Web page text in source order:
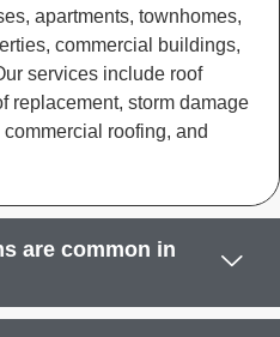
apartments, townhomes,
commercial buildings,
services include roof
replacement, storm damage
roofing, and
are common in